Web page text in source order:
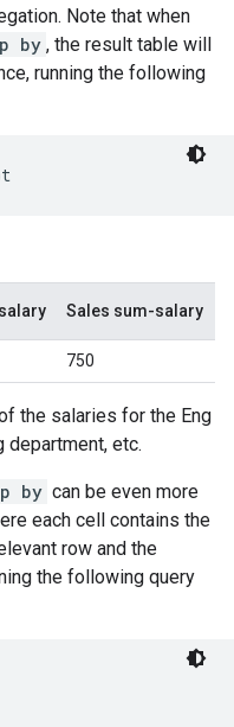
Note that when
by , the result table will
running the following
Sales sum-salary
750
the salaries for the Eng
department, etc.
by can be even more
each cell contains the
row and the
the following query